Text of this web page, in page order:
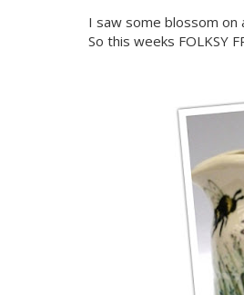
I saw some blossom on
So this weeks FOLKSY